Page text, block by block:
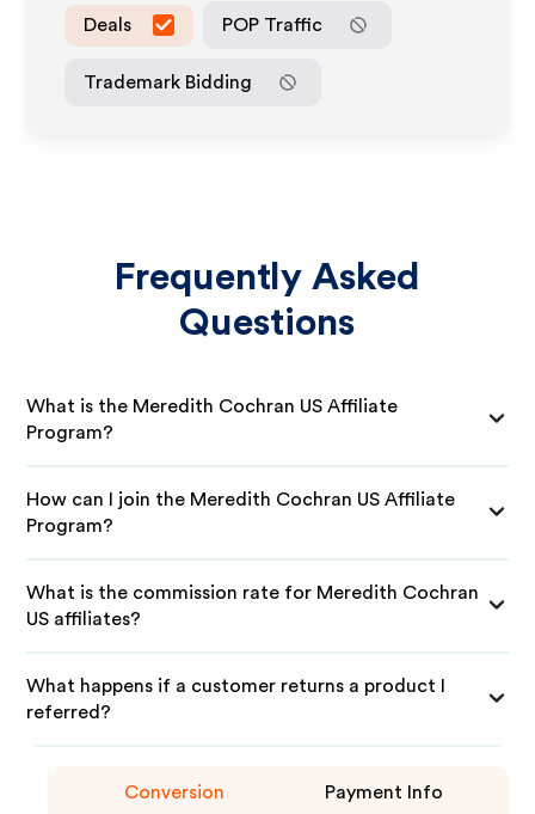
Deals POP Traffic
Trademark Bidding
Frequently Asked
Questions
What is the Meredith Cochran US Affiliate
Program?
How can I join the Meredith Cochran US Affiliate
Program?
What is the commission rate for Meredith Cochran
US affiliates?
What happens if a customer returns a product I
referred?
Conversion Payment Info